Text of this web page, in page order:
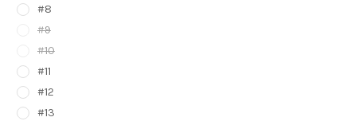
#8
#9
#10
#11
#12
#13